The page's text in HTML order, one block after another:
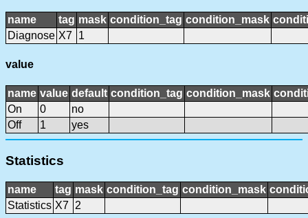
name tag mask condition_tag condition_mask
Diagnose X7 1
value
name value default condition_tag condition_mask
On
0
no
Off
1 yes
Statistics
name tag mask condition_tag condition_mask
Statistics X7 2